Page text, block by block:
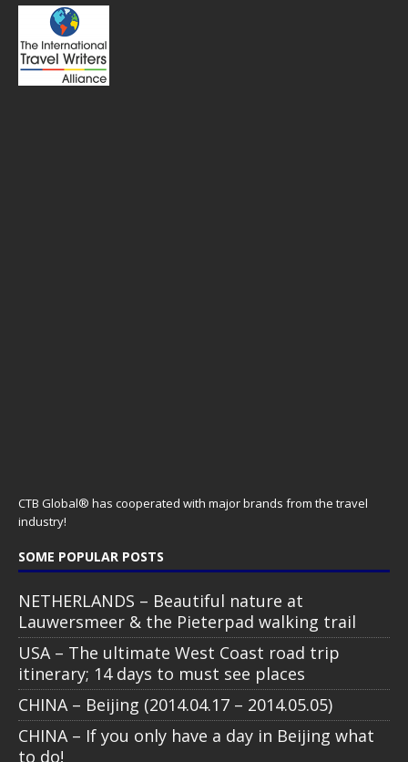
All text, images, photos and videos are copyright © by Chris Travel
Blog / CTB Global® 2009-2026, all rights reserved. Unauthorized use
and/or duplication of this material without express and written
permission is strictly prohibited. Excerpts and links may be used,
provided that full and clear credit is given to Chris Travel Blog / CTB